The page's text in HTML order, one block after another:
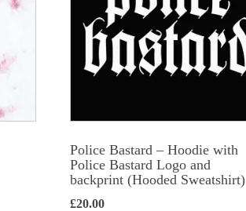
Police Bastard – Hoodie with
Police Bastard Logo and
backprint (Hooded Sweatshirt)
£20.00